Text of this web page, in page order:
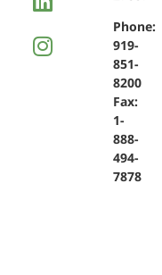
Phone:
919-
851-
8200
Fax:
1-
888-
494-
7878